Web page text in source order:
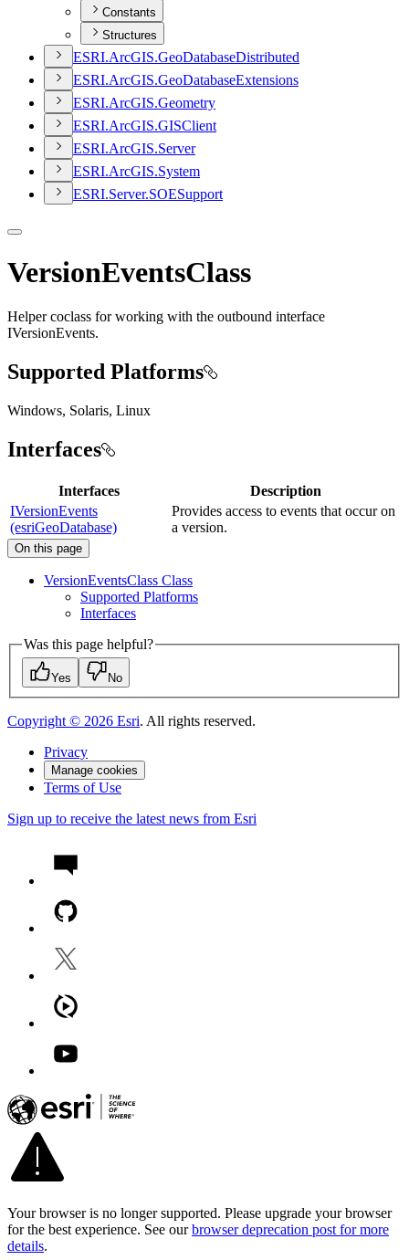
Constants
Structures
ESRI.ArcGIS.GeoDatabaseDistributed
ESRI.ArcGIS.GeoDatabaseExtensions
ESRI.ArcGIS.Geometry
ESRI.ArcGIS.GISClient
ESRI.ArcGIS.Server
ESRI.ArcGIS.System
ESRI.Server.SOESupport
VersionEventsClass
Helper coclass for working with the outbound interface
IVersionEvents.
Supported Platforms
Windows, Solaris, Linux
Interfaces
Interfaces
Description
IVersionEvents
(esriGeoDatabase)
Provides access to events that occur on
a version.
On this page
VersionEventsClass Class
Supported Platforms
Interfaces
Was this page helpful?
Yes No
Copyright © 2026 Esri. All rights reserved.
Privacy
Manage cookies
Terms of Use
Sign up to receive the latest news from Esri
Your browser is no longer supported. Please upgrade your browser
for the best experience. See our browser deprecation post for more
details.